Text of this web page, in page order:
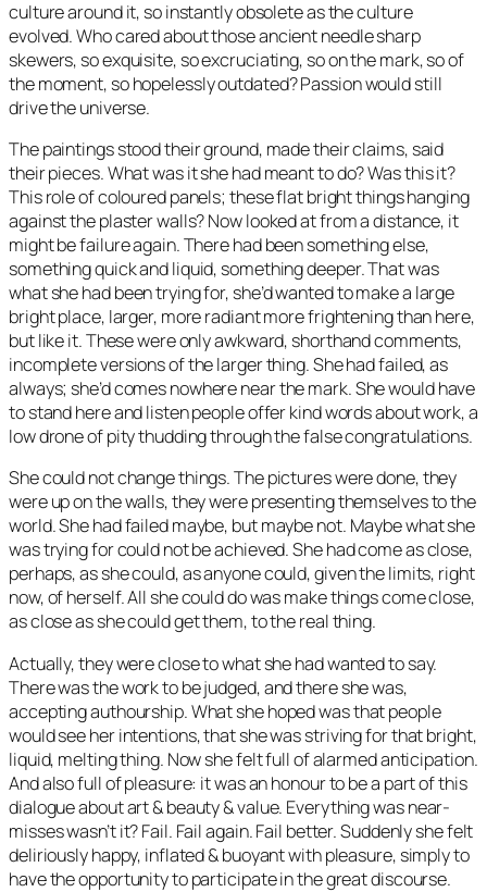
culture around it, so instantly obsolete as the culture
evolved. Who cared about those ancient needle sharp
skewers, so exquisite, so excruciating, so on the mark, so of
the moment, so hopelessly outdated? Passion would still
drive the universe.
The paintings stood their ground, made their claims, said
their pieces. What was it she had meant to do? Was this it?
This role of coloured panels; these flat bright things hanging
against the plaster walls? Now looked at from a distance, it
might be failure again. There had been something else,
something quick and liquid, something deeper. That was
what she had been trying for, she’d wanted to make a large
bright place, larger, more radiant more frightening than here,
but like it. These were only awkward, shorthand comments,
incomplete versions of the larger thing. She had failed, as
always; she’d comes nowhere near the mark. She would have
to stand here and listen people offer kind words about work, a
low drone of pity thudding through the false congratulations.
She could not change things. The pictures were done, they
were up on the walls, they were presenting themselves to the
world. She had failed maybe, but maybe not. Maybe what she
was trying for could not be achieved. She had come as close,
perhaps, as she could, as anyone could, given the limits, right
now, of herself. All she could do was make things come close,
as close as she could get them, to the real thing.
Actually, they were close to what she had wanted to say.
There was the work to be judged, and there she was,
accepting authourship. What she hoped was that people
would see her intentions, that she was striving for that bright,
liquid, melting thing. Now she felt full of alarmed anticipation.
And also full of pleasure: it was an honour to be a part of this
dialogue about art & beauty & value. Everything was near-
misses wasn’t it? Fail. Fail again. Fail better. Suddenly she felt
deliriously happy, inflated & buoyant with pleasure, simply to
have the opportunity to participate in the great discourse.